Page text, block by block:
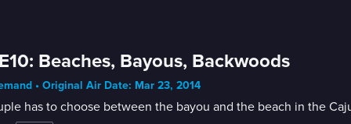
Beaches, Bayous, Backwoods
• Original Air Date: Mar 23, 2014
has to choose between the bayou and the beach in the